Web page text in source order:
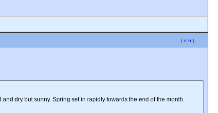
[ # 6 ]
dry but sunny. Spring set in rapidly towards the end of the month.